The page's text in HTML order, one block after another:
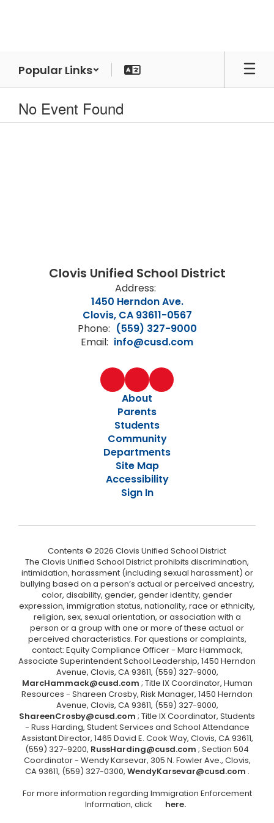
Popular Links
No Event Found
Clovis Unified School District
Address:
1450 Herndon Ave.
Clovis, CA 93611-0567
Phone: (559) 327-9000
Email: info@cusd.com
About
Parents
Students
Community
Departments
Site Map
Accessibility
Sign In
Contents © 2026 Clovis Unified School District
The Clovis Unified School District prohibits discrimination,
intimidation, harassment (including sexual harassment) or
bullying based on a person’s actual or perceived ancestry,
color, disability, gender, gender identity, gender
expression, immigration status, nationality, race or ethnicity,
religion, sex, sexual orientation, or association with a
person or a group with one or more of these actual or
perceived characteristics. For questions or complaints,
contact: Equity Compliance Officer - Marc Hammack,
Associate Superintendent School Leadership, 1450 Herndon
Avenue, Clovis, CA 93611, (559) 327-9000,
MarcHammack@cusd.com ; Title IX Coordinator, Human
Resources - Shareen Crosby, Risk Manager, 1450 Herndon
Avenue, Clovis, CA 93611, (559) 327-9000,
ShareenCrosby@cusd.com ; Title IX Coordinator, Students
- Russ Harding, Student Services and School Attendance
Assistant Director, 1465 David E. Cook Way, Clovis, CA 93611,
(559) 327-9200, RussHarding@cusd.com ; Section 504
Coordinator - Wendy Karsevar, 305 N. Fowler Ave., Clovis,
CA 93611, (559) 327-0300, WendyKarsevar@cusd.com .
For more information regarding Immigration Enforcement
Information, click
here.